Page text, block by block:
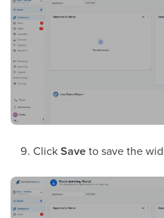
ClickSaveto save the